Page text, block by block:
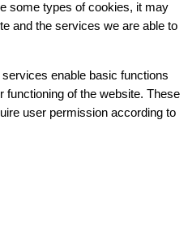
some types of cookies, it may
and the services we are able to
enable basic functions
functioning of the website. These
user permission according to